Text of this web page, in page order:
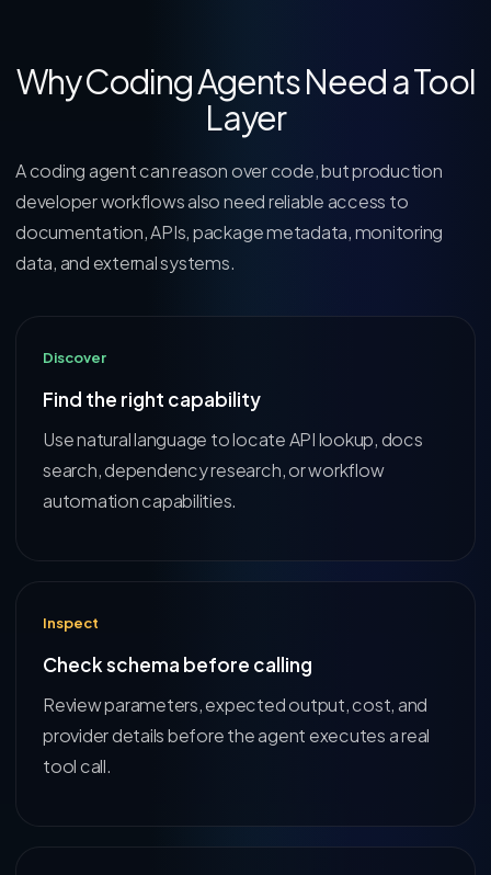
Why Coding Agents Need a Tool
Layer
A coding agent can reason over code, but production
developer workflows also need reliable access to
documentation, APIs, package metadata, monitoring
data, and external systems.
Discover
Find the right capability
Use natural language to locate API lookup, docs
search, dependency research, or workflow
automation capabilities.
Inspect
Check schema before calling
Review parameters, expected output, cost, and
provider details before the agent executes a real
tool call.